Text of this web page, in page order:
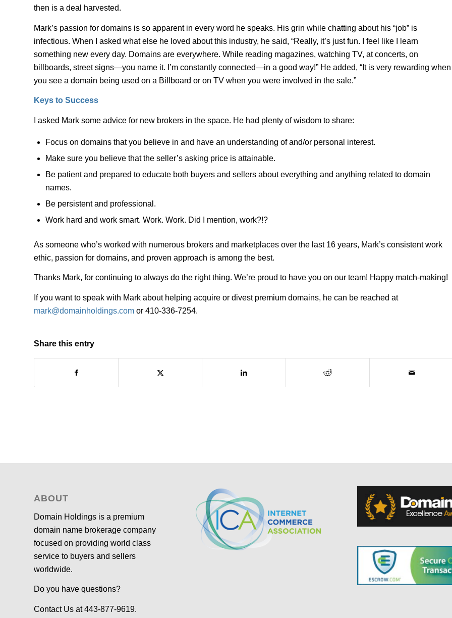
then is a deal harvested.
Mark’s passion for domains is so apparent in every word he speaks. His grin while chatting about his “job” is
infectious. When I asked what else he loved about this industry, he said, “Really, it’s just fun. I feel like I learn
something new every day. Domains are everywhere. While reading magazines, watching TV, at concerts, on
billboards, street signs—you name it. I’m constantly connected—in a good way!” He added, “It is very rewarding when
you see a domain being used on a Billboard or on TV when you were involved in the sale.”
Keys to Success
I asked Mark some advice for new brokers in the space. He had plenty of wisdom to share:
Focus on domains that you believe in and have an understanding of and/or personal interest.
Make sure you believe that the seller’s asking price is attainable.
Be patient and prepared to educate both buyers and sellers about everything and anything related to domain
names.
Be persistent and professional.
Work hard and work smart. Work. Work. Did I mention, work?!?
As someone who’s worked with numerous brokers and marketplaces over the last 16 years, Mark’s consistent work
ethic, passion for domains, and proven approach is among the best.
Thanks Mark, for continuing to always do the right thing. We’re proud to have you on our team! Happy match-making!
If you want to speak with Mark about helping acquire or divest premium domains, he can be reached at
mark@domainholdings.com or 410-336-7254.
Share this entry
ABOUT
Domain Holdings is a premium
domain name brokerage company
focused on providing world class
service to buyers and sellers
worldwide.
Do you have questions?
Contact Us at 443-877-9619.